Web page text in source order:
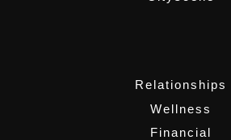
Relationships
Wellness
Financial